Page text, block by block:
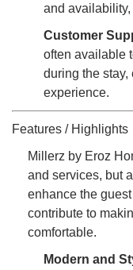
and
Customer
often available
during the
experience.
Features / Highlights
Millerz by Eroz
and services, but
enhance the
contribute to
comfortable.
Modern and